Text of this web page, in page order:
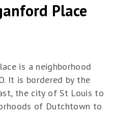
Place
is a neighborhood
It is bordered by the
the city of St Louis to
of Dutchtown to